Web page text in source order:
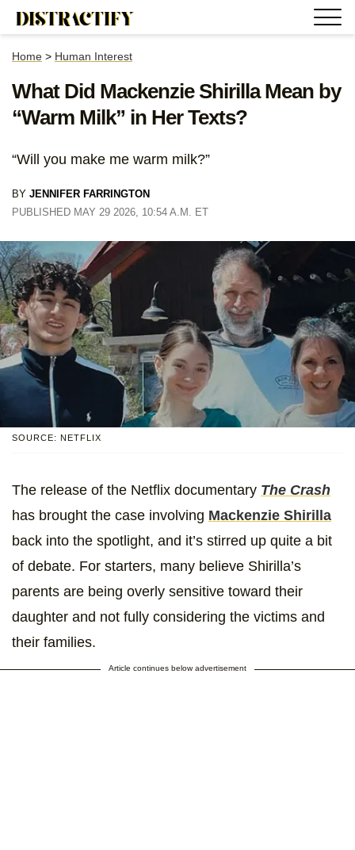
Home > Human Interest
What Did Mackenzie Shirilla Mean by
“Warm Milk” in Her Texts?
“Will you make me warm milk?”
BY JENNIFER FARRINGTON
PUBLISHED MAY 29 2026, 10:54 A.M. ET
SOURCE: NETFLIX
The release of the Netflix documentary The Crash
has brought the case involving Mackenzie Shirilla
back into the spotlight, and it’s stirred up quite a bit
of debate. For starters, many believe Shirilla’s
parents are being overly sensitive toward their
daughter and not fully considering the victims and
their families.
Article continues below advertisement